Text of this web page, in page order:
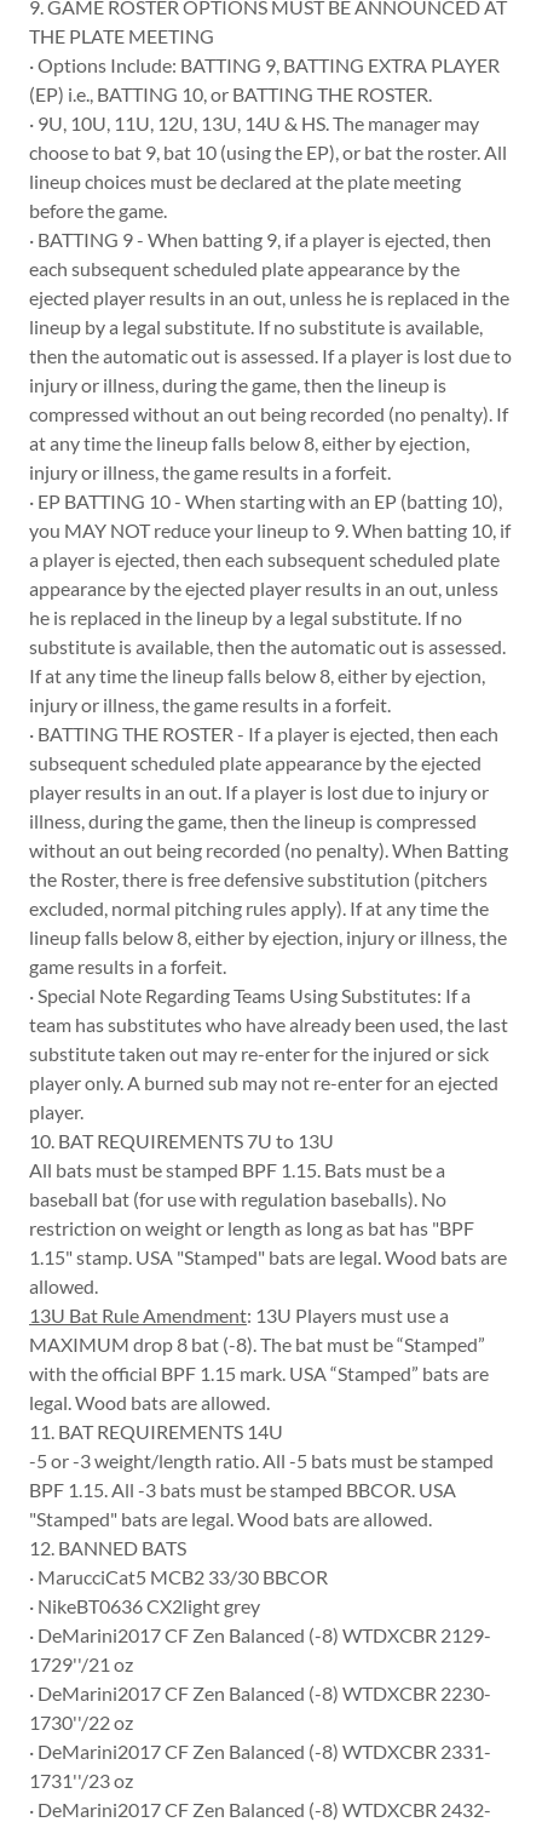
9. GAME ROSTER OPTIONS MUST BE ANNOUNCED AT
THE PLATE MEETING
· Options Include: BATTING 9, BATTING EXTRA PLAYER
(EP) i.e., BATTING 10, or BATTING THE ROSTER.
· 9U, 10U, 11U, 12U, 13U, 14U & HS. The manager may
choose to bat 9, bat 10 (using the EP), or bat the roster. All
lineup choices must be declared at the plate meeting
before the game.
· BATTING 9 - When batting 9, if a player is ejected, then
each subsequent scheduled plate appearance by the
ejected player results in an out, unless he is replaced in the
lineup by a legal substitute. If no substitute is available,
then the automatic out is assessed. If a player is lost due to
injury or illness, during the game, then the lineup is
compressed without an out being recorded (no penalty). If
at any time the lineup falls below 8, either by ejection,
injury or illness, the game results in a forfeit.
· EP BATTING 10 - When starting with an EP (batting 10),
you MAY NOT reduce your lineup to 9. When batting 10, if
a player is ejected, then each subsequent scheduled plate
appearance by the ejected player results in an out, unless
he is replaced in the lineup by a legal substitute. If no
substitute is available, then the automatic out is assessed.
If at any time the lineup falls below 8, either by ejection,
injury or illness, the game results in a forfeit.
· BATTING THE ROSTER - If a player is ejected, then each
subsequent scheduled plate appearance by the ejected
player results in an out. If a player is lost due to injury or
illness, during the game, then the lineup is compressed
without an out being recorded (no penalty). When Batting
the Roster, there is free defensive substitution (pitchers
excluded, normal pitching rules apply). If at any time the
lineup falls below 8, either by ejection, injury or illness, the
game results in a forfeit.
· Special Note Regarding Teams Using Substitutes: If a
team has substitutes who have already been used, the last
substitute taken out may re-enter for the injured or sick
player only. A burned sub may not re-enter for an ejected
player.
10. BAT REQUIREMENTS 7U to 13U
All bats must be stamped BPF 1.15. Bats must be a
baseball bat (for use with regulation baseballs). No
restriction on weight or length as long as bat has "BPF
1.15" stamp. USA "Stamped" bats are legal. Wood bats are
allowed.
13U Bat Rule Amendment: 13U Players must use a
MAXIMUM drop 8 bat (-8). The bat must be “Stamped”
with the official BPF 1.15 mark. USA “Stamped” bats are
legal. Wood bats are allowed.
11. BAT REQUIREMENTS 14U
-5 or -3 weight/length ratio. All -5 bats must be stamped
BPF 1.15. All -3 bats must be stamped BBCOR. USA
"Stamped" bats are legal. Wood bats are allowed.
12. BANNED BATS
· MarucciCat5 MCB2 33/30 BBCOR
· NikeBT0636 CX2light grey
· DeMarini2017 CF Zen Balanced (-8) WTDXCBR 2129-
1729''/21 oz
· DeMarini2017 CF Zen Balanced (-8) WTDXCBR 2230-
1730''/22 oz
· DeMarini2017 CF Zen Balanced (-8) WTDXCBR 2331-
1731''/23 oz
· DeMarini2017 CF Zen Balanced (-8) WTDXCBR 2432-